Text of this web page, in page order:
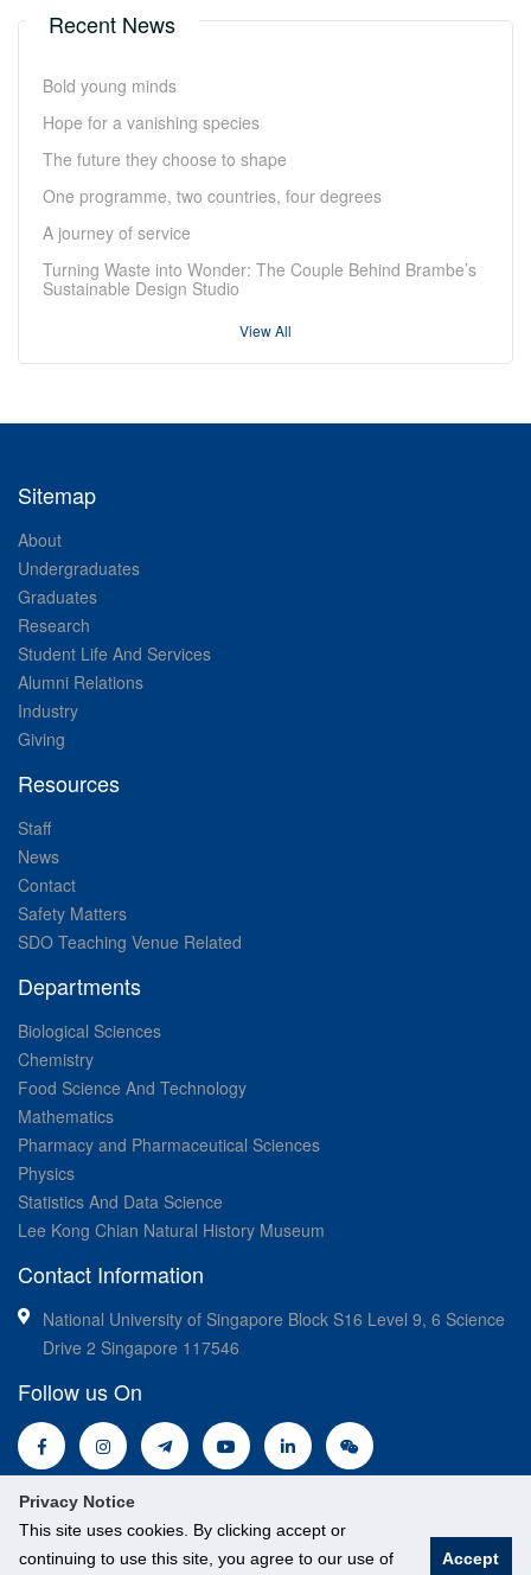
Privacy Notice
This site uses cookies. By clicking accept or
continuing to use this site, you agree to our use of
Accept
Recent News
Bold young minds
Hope for a vanishing species
The future they choose to shape
One programme, two countries, four degrees
A journey of service
Turning Waste into Wonder: The Couple Behind Brambe’s
Sustainable Design Studio
View All
Sitemap
About
Undergraduates
Graduates
Research
Student Life And Services
Alumni Relations
Industry
Giving
Resources
Staff
News
Contact
Safety Matters
SDO Teaching Venue Related
Departments
Biological Sciences
Chemistry
Food Science And Technology
Mathematics
Pharmacy and Pharmaceutical Sciences
Physics
Statistics And Data Science
Lee Kong Chian Natural History Museum
Contact Information
National University of Singapore Block S16 Level 9, 6 Science
Drive 2 Singapore 117546
Follow us On